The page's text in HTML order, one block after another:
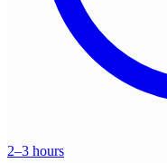
2–3 hours